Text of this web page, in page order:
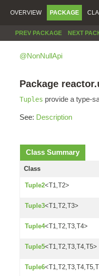
OVERVIEW PACKAGE
PREV PACKAGE NEXT
@NonNullApi
Package
Tuples provide a type-
See: Description
Class Summary
Class
Tuple2<T1,T2>
Tuple3<T1,T2,T3>
Tuple4<T1,T2,T3,T4>
Tuple5<T1,T2,T3,T4,T5>
Tuple6